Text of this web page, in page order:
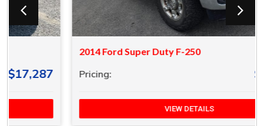
2014 Ford Super Duty F-250
Pricing: